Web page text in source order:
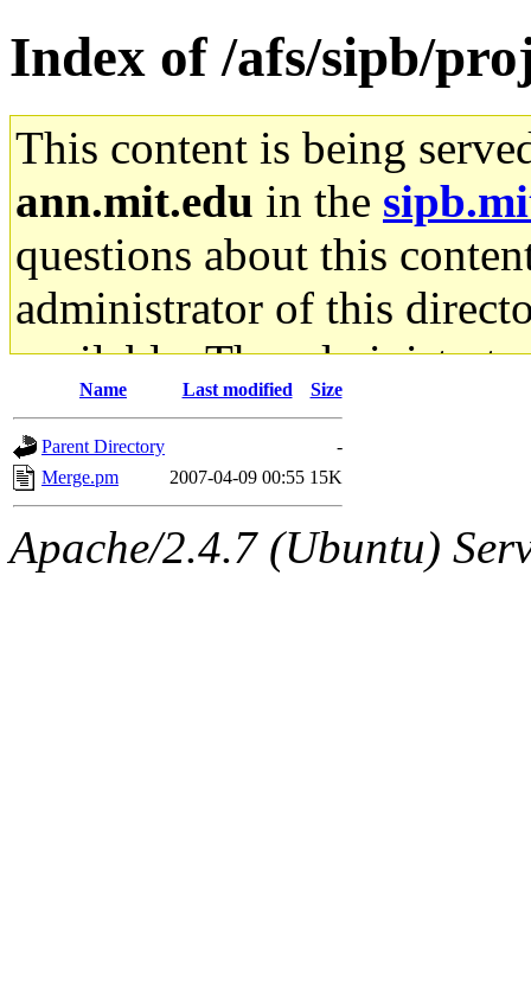
Index of /afs/sipb/
This content is being
ann.mit.edu in the
questions about this
administrator of this
available. The
gateway are not
ability to remove it.
The administrator of this
Name Last modified Size
Parent Directory
-
Merge.pm
2007-04-09 00:55 15K
Apache/2.4.7 (Ubuntu)